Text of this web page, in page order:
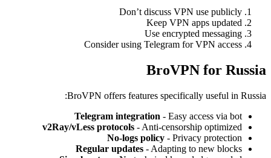
Don’t discuss VPN use publicly
Keep VPN apps updated
Use encrypted messaging
Consider using Telegram for VPN access
BroVPN for Russia
BroVPN offers features specifically useful in Russia:
Telegram integration - Easy access via bot
v2Ray/vLess protocols - Anti-censorship optimized
No-logs policy - Privacy protection
Regular updates - Adapting to new blocks